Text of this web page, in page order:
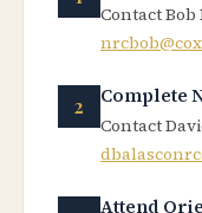
Contact Bob
Complete
Contact
Attend